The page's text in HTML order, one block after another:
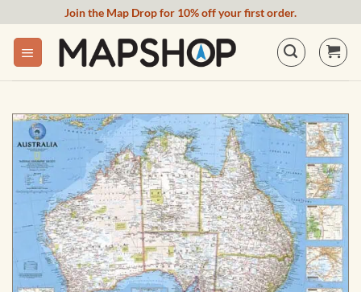
content
Join the Map Drop for 10% off your first order.